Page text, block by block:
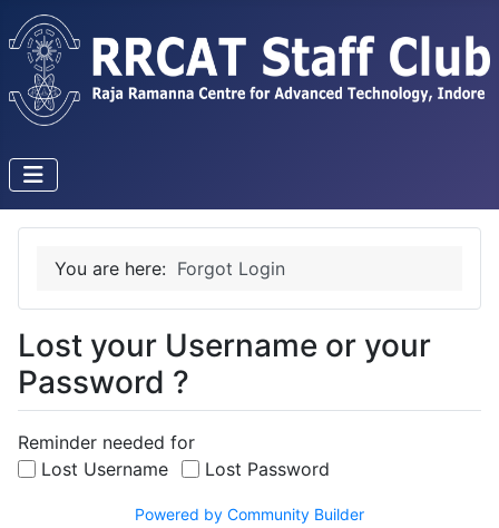
You are here: Forgot Login
Lost your Username or your
Password ?
Reminder needed for
Lost Username
Lost Password
Powered by Community Builder